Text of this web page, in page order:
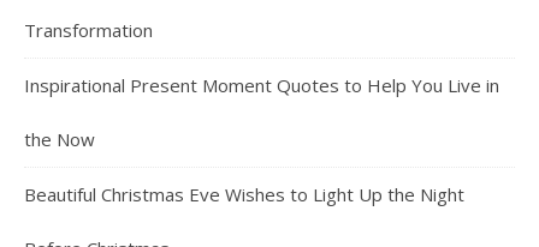
Transformation
Inspirational Present Moment Quotes to Help You Live in
the Now
Beautiful Christmas Eve Wishes to Light Up the Night